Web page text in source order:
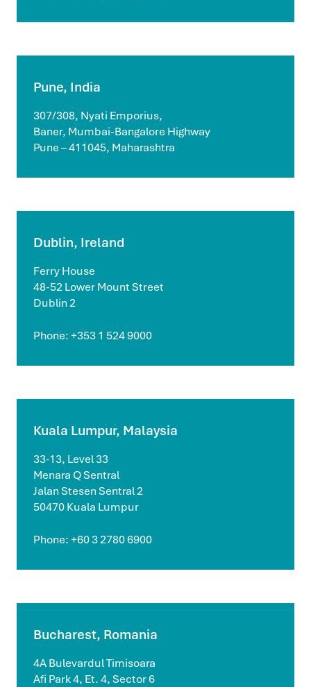
Pune, India
307/308, Nyati Emporius,
Baner, Mumbai-Bangalore Highway
Pune – 411045, Maharashtra
Dublin, Ireland
Ferry House
48-52 Lower Mount Street
Dublin 2
Phone: +353 1 524 9000
Kuala Lumpur, Malaysia
33-13, Level 33
Menara Q Sentral
Jalan Stesen Sentral 2
50470 Kuala Lumpur
Phone: +60 3 2780 6900
Bucharest, Romania
4A Bulevardul Timisoara
Afi Park 4, Et. 4, Sector 6